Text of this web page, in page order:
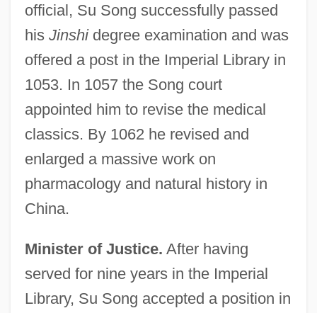
official, Su Song successfully passed
his Jinshidegree examination and was
offered a post in the Imperial Library in
1053. In 1057 the Song court
appointed him to revise the medical
classics. By 1062 he revised and
enlarged a massive work on
pharmacology and natural history in
China.
Minister of Justice. After having
served for nine years in the Imperial
Library, Su Song accepted a position in